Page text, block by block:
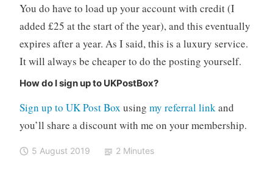
You do have to load up your account with credit (I
added £25 at the start of the year), and this eventually
expires after a year. As I said, this is a luxury service.
It will always be cheaper to do the posting yourself.
How do I sign up to UKPostBox?
Sign up to UK Post Box using my referral linkand
you’ll share a discount with me on your membership.
5 August 2019 2 Minutes